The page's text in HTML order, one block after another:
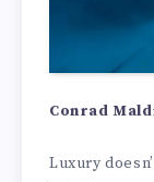
Conrad
Luxury